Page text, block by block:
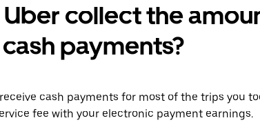
collect the
payments?
cash payments for most of the trips you
fee with your electronic payment earnings.